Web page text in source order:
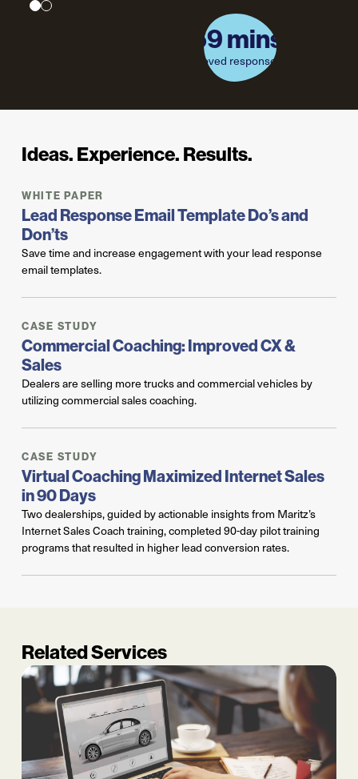
69 mins.
improved response time
69 mins.
Improved response time
Ideas. Experience. Results.
WHITE PAPER
Lead Response Email Template Do’s and
Don’ts
Save time and increase engagement with your lead response
email templates.
CASE STUDY
Commercial Coaching: Improved CX &
Sales
Dealers are selling more trucks and commercial vehicles by
utilizing commercial sales coaching.
CASE STUDY
Virtual Coaching Maximized Internet Sales
in 90 Days
Two dealerships, guided by actionable insights from Maritz’s
Internet Sales Coach training, completed 90-day pilot training
programs that resulted in higher lead conversion rates.
Related Services